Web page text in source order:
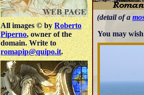
All images © byRoberto
Piperno, owner of the
domain. Write to
romapip@quipo.it.
(detail of a
You may